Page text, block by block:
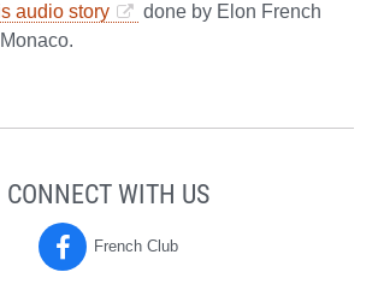
audio story
done by Elon French
CONNECT WITH US
French Club